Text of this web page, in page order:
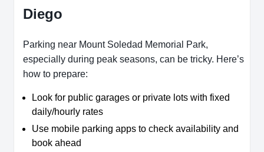
Diego
Parking near Mount Soledad Memorial Park,
especially during peak seasons, can be tricky. Here’s
how to prepare:
Look for public garages or private lots with fixed
daily/hourly rates
Use mobile parking apps to check availability and
book ahead